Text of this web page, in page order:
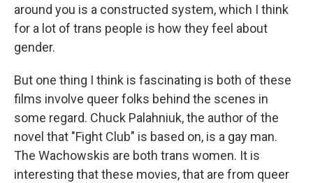
around you is a constructed system, which I think
for a lot of trans people is how they feel about
gender.
But one thing I think is fascinating is both of these
films involve queer folks behind the scenes in
some regard. Chuck Palahniuk, the author of the
novel that "Fight Club" is based on, is a gay man.
The Wachowskis are both trans women. It is
interesting that these movies, that are from queer